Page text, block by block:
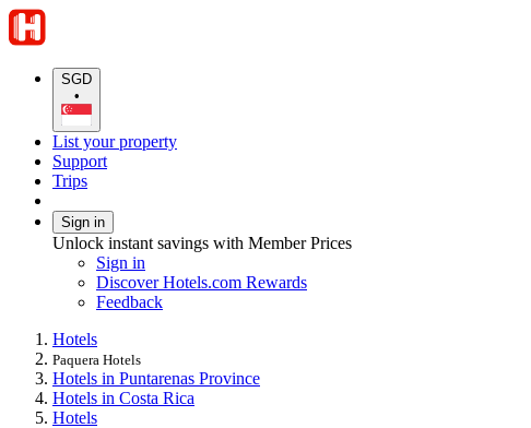
SGD
•
List your property
Support
Trips
Sign in
Unlock instant savings with Member Prices
Sign in
Discover Hotels.com Rewards
Feedback
Hotels
Paquera Hotels
Hotels in Puntarenas Province
Hotels in Costa Rica
Hotels